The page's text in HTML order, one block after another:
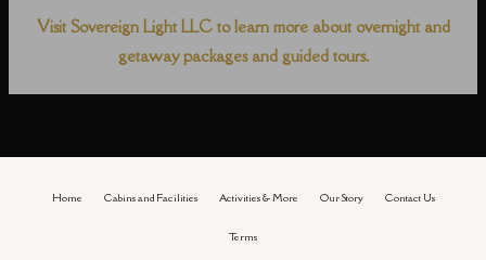
Visit Sovereign Light LLC to learn more about overnight and
getaway packages and guided tours.
Home Cabins and Facilities Activities & More Our Story Contact Us
Terms